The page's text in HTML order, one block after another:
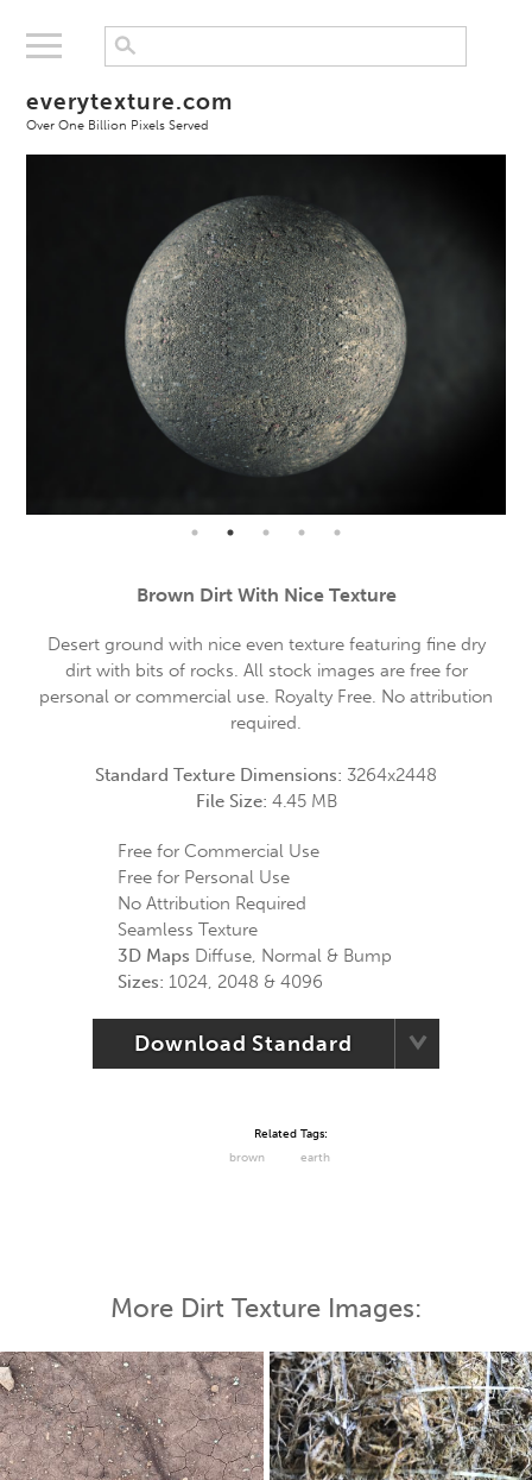
everytexture.com
Over One Billion Pixels Served
Brown Dirt With Nice Texture
Desert ground with nice even texture featuring fine dry
dirt with bits of rocks. All stock images are free for
personal or commercial use. Royalty Free. No attribution
required.
Standard Texture Dimensions: 3264x2448
File Size: 4.45 MB
Free for Commercial Use
Free for Personal Use
No Attribution Required
Seamless Texture
3D Maps Diffuse, Normal & Bump
Sizes: 1024, 2048 & 4096
Download Standard
Related Tags:
brown
earth
More Dirt Texture Images: